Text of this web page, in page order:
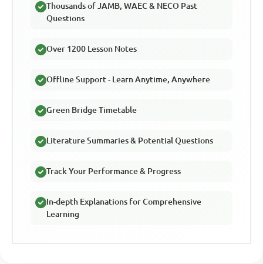
Thousands of JAMB, WAEC & NECO Past
Questions
Over 1200 Lesson Notes
Offline Support - Learn Anytime, Anywhere
Green Bridge Timetable
Literature Summaries & Potential Questions
Track Your Performance & Progress
In-depth Explanations for Comprehensive
Learning